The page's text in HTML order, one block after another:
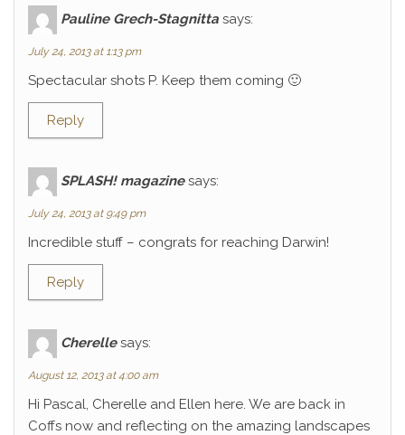
Pauline Grech-Stagnitta says:
July 24, 2013 at 1:13 pm
Spectacular shots P. Keep them coming 🙂
Reply
SPLASH! magazine says:
July 24, 2013 at 9:49 pm
Incredible stuff – congrats for reaching Darwin!
Reply
Cherelle says:
August 12, 2013 at 4:00 am
Hi Pascal, Cherelle and Ellen here. We are back in
Coffs now and reflecting on the amazing landscapes